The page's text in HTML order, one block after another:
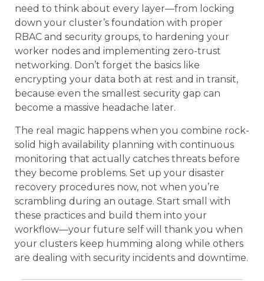
need to think about every layer—from locking
down your cluster’s foundation with proper
RBAC and security groups, to hardening your
worker nodes and implementing zero-trust
networking. Don’t forget the basics like
encrypting your data both at rest and in transit,
because even the smallest security gap can
become a massive headache later.
The real magic happens when you combine rock-
solid high availability planning with continuous
monitoring that actually catches threats before
they become problems. Set up your disaster
recovery procedures now, not when you’re
scrambling during an outage. Start small with
these practices and build them into your
workflow—your future self will thank you when
your clusters keep humming along while others
are dealing with security incidents and downtime.